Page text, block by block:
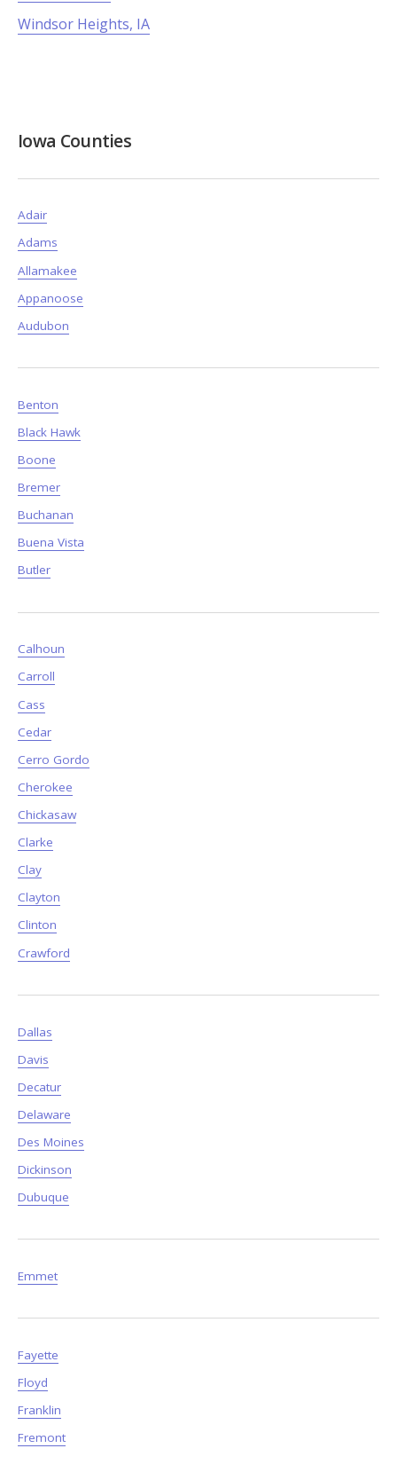
Windsor Heights, IA
Iowa Counties
Adair
Adams
Allamakee
Appanoose
Audubon
Benton
Black Hawk
Boone
Bremer
Buchanan
Buena Vista
Butler
Calhoun
Carroll
Cass
Cedar
Cerro Gordo
Cherokee
Chickasaw
Clarke
Clay
Clayton
Clinton
Crawford
Dallas
Davis
Decatur
Delaware
Des Moines
Dickinson
Dubuque
Emmet
Fayette
Floyd
Franklin
Fremont